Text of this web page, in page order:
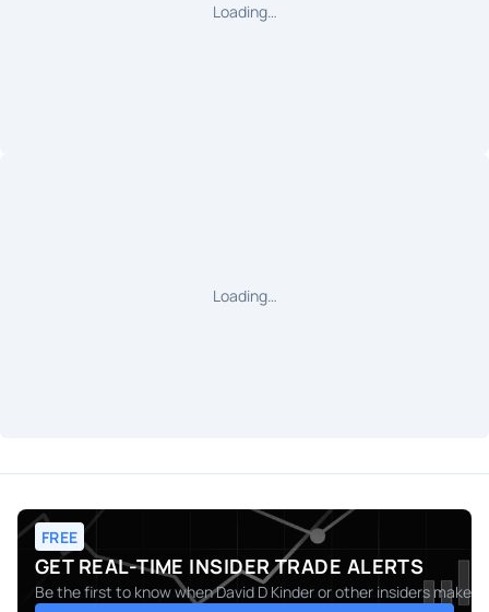
Loading…
Loading…
FREE
GET REAL-TIME INSIDER TRADE ALERTS
Be the first to know whenDavid D Kinderor other insiders make